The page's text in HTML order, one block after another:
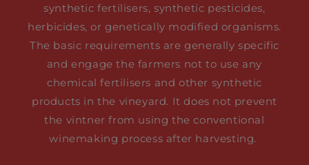
synthetic fertilisers, synthetic pesticides,
herbicides, or genetically modified organisms.
The basic requirements are generally specific
and engage the farmers not to use any
chemical fertilisers and other synthetic
products in the vineyard. It does not prevent
the vintner from using the conventional
winemaking process after harvesting.